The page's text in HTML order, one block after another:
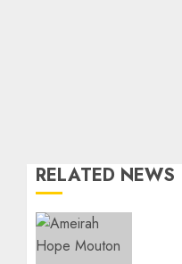
RELATED NEWS